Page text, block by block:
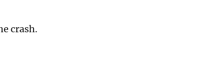
crash.